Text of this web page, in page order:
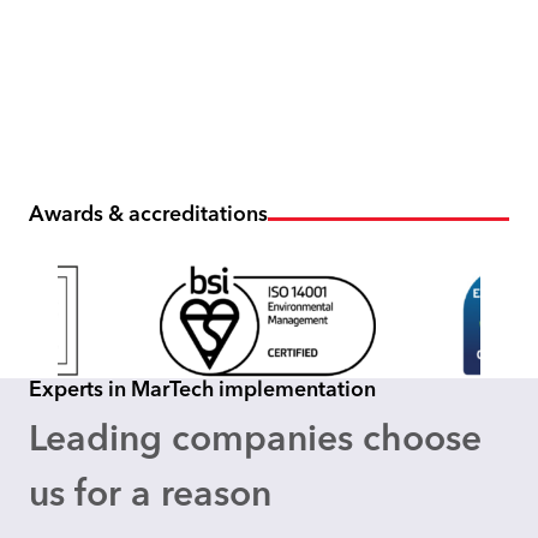
Awards & accreditations
Experts in MarTech implementation
Leading companies choose
us for a reason